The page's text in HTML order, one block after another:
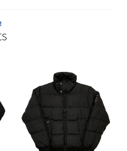
ensemble
? Just book an
with us